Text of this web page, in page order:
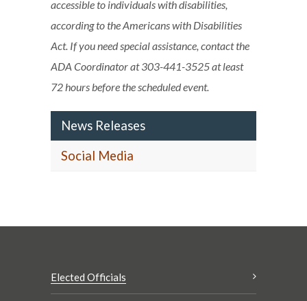
accessible to individuals with disabilities,
according to the Americans with Disabilities
Act. If you need special assistance, contact the
ADA Coordinator at 303-441-3525 at least
72 hours before the scheduled event.
News Releases
Social Media
Elected Officials